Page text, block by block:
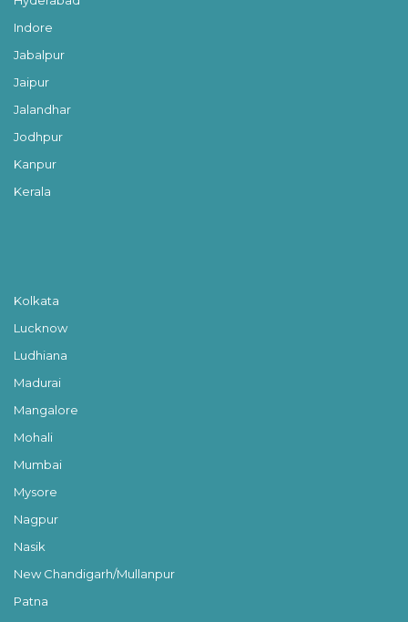
Indore
Jabalpur
Jaipur
Jalandhar
Jodhpur
Kanpur
Kerala
Kolkata
Lucknow
Ludhiana
Madurai
Mangalore
Mohali
Mumbai
Mysore
Nagpur
Nasik
New Chandigarh/Mullanpur
Patna